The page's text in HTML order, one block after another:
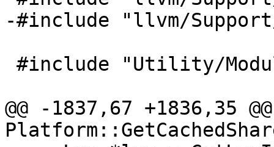
-#include "llvm/
@@ -1837,67 +1836,35 @@